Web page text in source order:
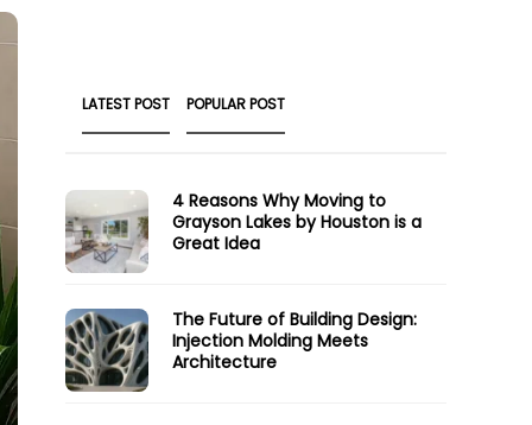
LATEST POST POPULAR POST
4 Reasons Why Moving to
Grayson Lakes by Houston is a
Great Idea
The Future of Building Design:
Injection Molding Meets
Architecture